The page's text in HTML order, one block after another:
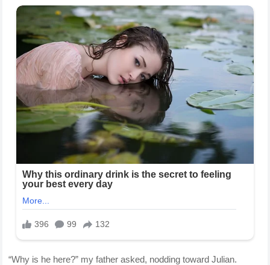
“Why is he here?” my father asked, nodding toward Julian.